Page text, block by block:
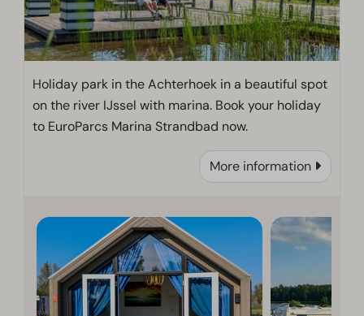
Holiday park in the Achterhoek in a beautiful spot
on the river IJssel with marina. Book your holiday
to EuroParcs Marina Strandbad now.
More information